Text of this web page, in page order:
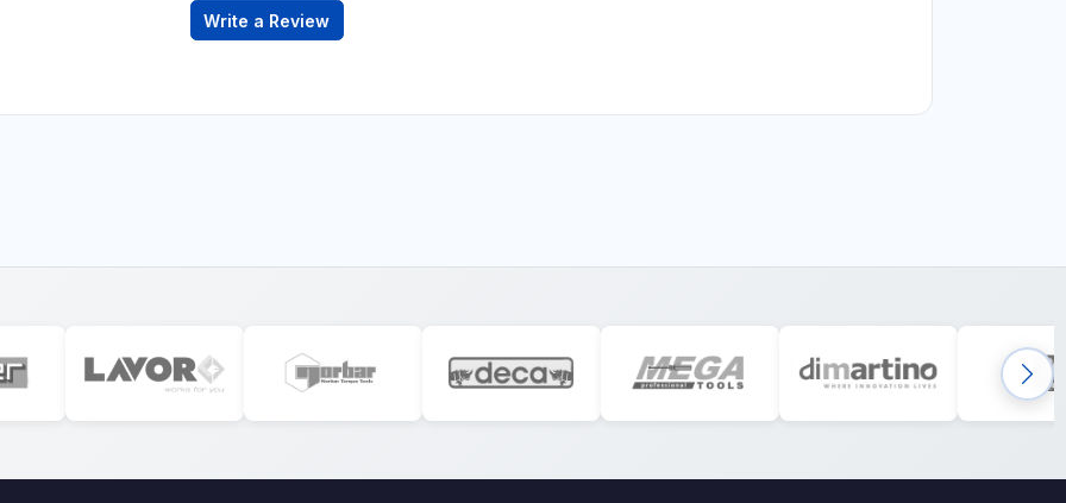
Write a Review